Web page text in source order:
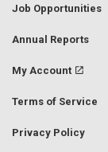
Job Opportunities
Annual Reports
My Account
Terms of Service
Privacy Policy